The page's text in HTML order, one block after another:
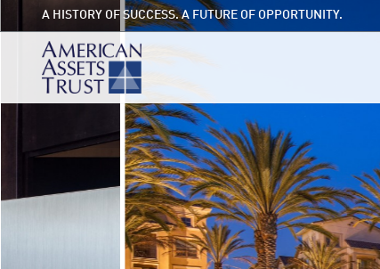
A HISTORY OF SUCCESS. A FUTURE OF OPPORTUNITY.